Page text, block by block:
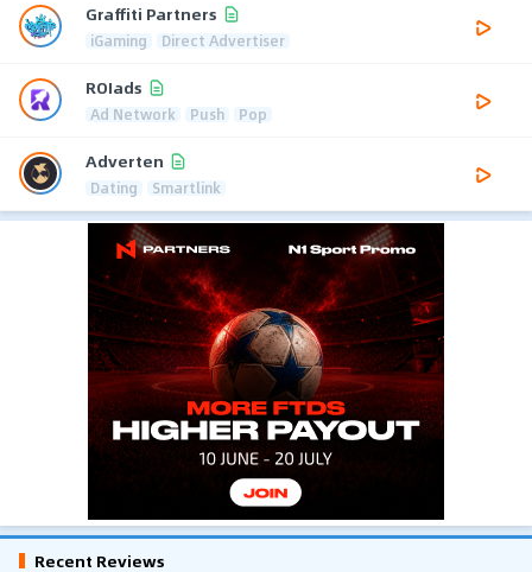
Graffiti Partners
iGaming Direct Advertiser
ROIads
Ad Network Push Pop
Adverten
Dating Smartlink
Recent Reviews